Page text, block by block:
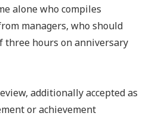
alone who compiles
managers, who should
three hours on anniversary
additionally accepted as
or achievement